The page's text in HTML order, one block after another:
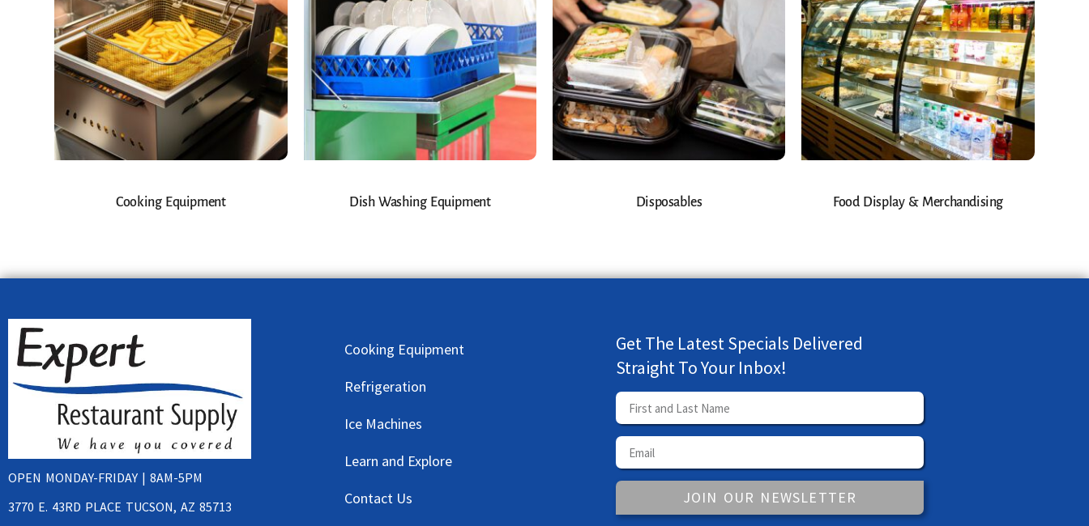
Cooking Equipment Dish Washing Equipment Disposables Food Display & Merchandising
OPEN MONDAY-FRIDAY | 8AM-5PM
3770 E. 43RD PLACE TUCSON, AZ 85713
Cooking Equipment
Refrigeration
Ice Machines
Learn and Explore
Contact Us
Get The Latest Specials Delivered
Straight To Your Inbox!
JOIN OUR NEWSLETTER